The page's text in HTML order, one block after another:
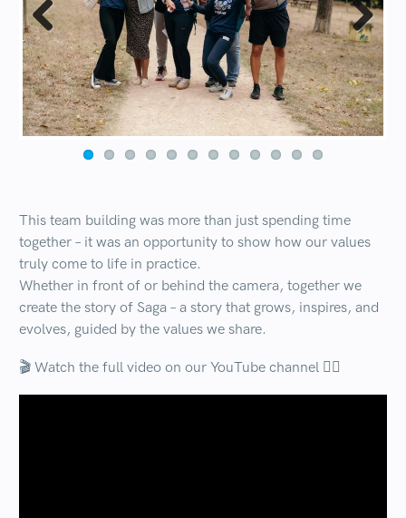
Previous Next
This team building was more than just spending time
together – it was an opportunity to show how our values
truly come to life in practice.
Whether in front of or behind the camera, together we
create the story of Saga – a story that grows, inspires, and
evolves, guided by the values we share.
🎬 Watch the full video on our YouTube channel 👇🏻